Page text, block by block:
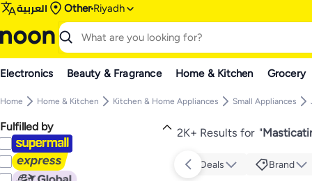
العربية Other Riyadh
Electronics Beauty & Fragrance Home & Kitchen Grocery
Home Home & Kitchen Kitchen & Home Appliances Small Appliances
Fulfilled by 2K+ Results for "
Deals Brand